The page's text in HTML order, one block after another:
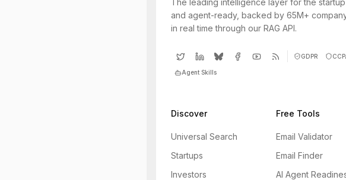
The leading intelligence layer for the
and agent-ready, backed by 65M+
in real time through our RAG API.
GDPR
Agent Skills
Discover
Universal Search
Startups
Investors
Free Tools
Email Validator
Email Finder
AI Agent